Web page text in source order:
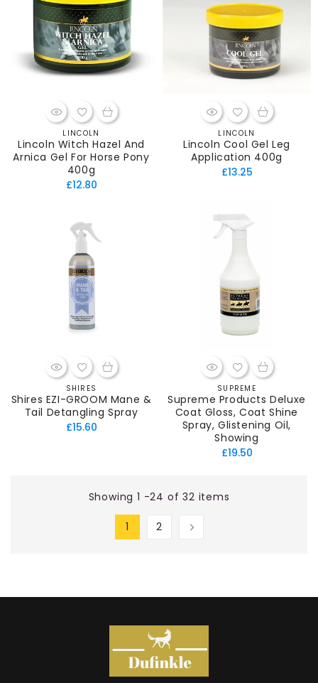
Vendor:
LINCOLN
Lincoln Witch Hazel And
Arnica Gel For Horse Pony
400g
Regular
£12.80
Vendor:
LINCOLN
Lincoln Cool Gel Leg
Application 400g
Regular
£13.25
Vendor:
SHIRES
Shires EZI-GROOM Mane &
Tail Detangling Spray
Regular
£15.60
Vendor:
SUPREME
Supreme Products Deluxe
Coat Gloss, Coat Shine
Spray, Glistening Oil,
Showing
Regular
£19.50
Showing 1 -24 of 32 items
1 2